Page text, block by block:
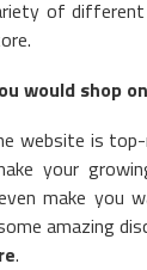
of different
would shop
website is
your
make you
amazing
.